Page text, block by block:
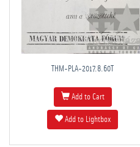
THM-PLA-2017.8.60T
Add to Cart
Add to Lightbox